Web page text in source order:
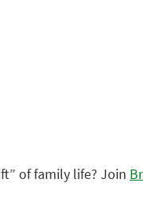
of family life? Join